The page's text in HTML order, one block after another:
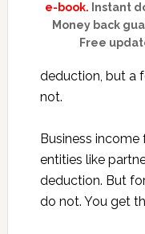
e-book. Instant
Money back
Free
deduction, but a
not.
Business
entities like
deduction. But
do not. You get